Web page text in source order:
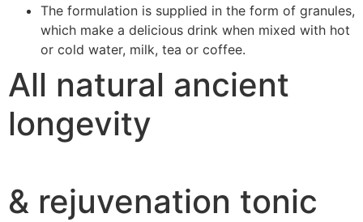
The formulation is supplied in the form of granules,
which make a delicious drink when mixed with hot
or cold water, milk, tea or coffee.
All natural ancient
longevity
& rejuvenation tonic